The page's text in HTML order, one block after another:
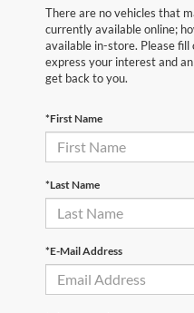
There are no vehicles that
currently available online;
available in-store. Please
express your interest and
get back to you.
*First Name
*Last Name
*E-Mail Address